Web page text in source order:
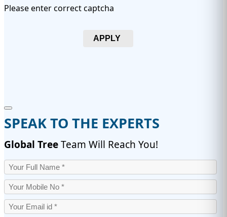
Please enter correct captcha
APPLY
SPEAK TO THE EXPERTS
Global TreeTeam Will Reach You!